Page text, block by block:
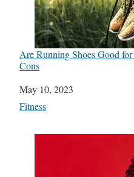
Are Running Shoes Good
Cons
Date
May 10, 2023
In relation to
Fitness